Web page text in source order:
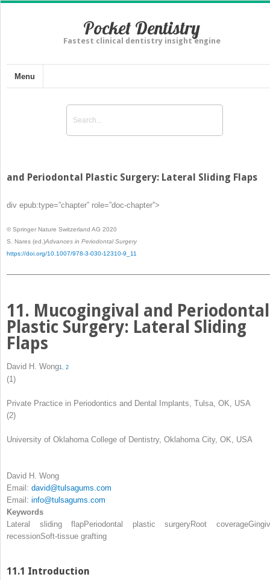
Pocket Dentistry
Fastest clinical dentistry insight engine
Menu
and Periodontal Plastic Surgery: Lateral Sliding Flaps
div epub:type=”chapter” role=”doc-chapter”>
© Springer Nature Switzerland AG 2020
S. Nares (ed.)Advances in Periodontal Surgery
https://doi.org/10.1007/978-3-030-12310-9_11
11. Mucogingival and Periodontal
Plastic Surgery: Lateral Sliding
Flaps
David H. Wong1, 2
(1)
Private Practice in Periodontics and Dental Implants, Tulsa, OK, USA
(2)
University of Oklahoma College of Dentistry, Oklahoma City, OK, USA
David H. Wong
Email: david@tulsagums.com
Email: info@tulsagums.com
Keywords
Lateral sliding flapPeriodontal plastic surgeryRoot coverage
recessionSoft-tissue grafting
11.1 Introduction